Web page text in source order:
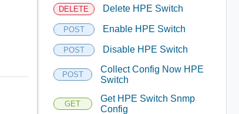
DELETE Delete HPE Switch
POST Enable HPE Switch
POST Disable HPE Switch
POST
Collect Config Now HPE
Switch
GET
Get HPE Switch Snmp
Config